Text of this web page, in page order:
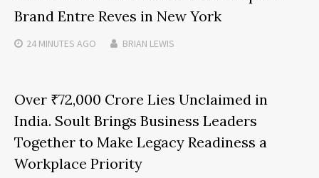
Brand Entre Reves in New York
24 MINUTES AGO BRIAN LEWIS
Over ₹72,000 Crore Lies Unclaimed in
India. Soult Brings Business Leaders
Together to Make Legacy Readiness a
Workplace Priority